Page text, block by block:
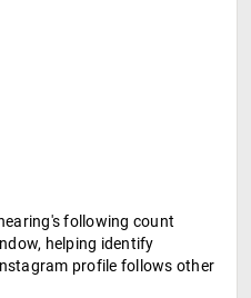
following count
helping identify
profile follows other